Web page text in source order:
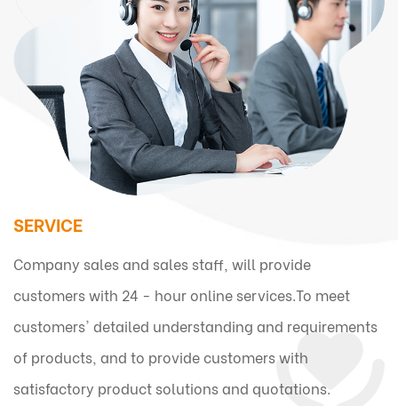
SERVICE
Company sales and sales staff, will provide
customers with 24 - hour online services.To meet
customers' detailed understanding and requirements
of products, and to provide customers with
satisfactory product solutions and quotations.